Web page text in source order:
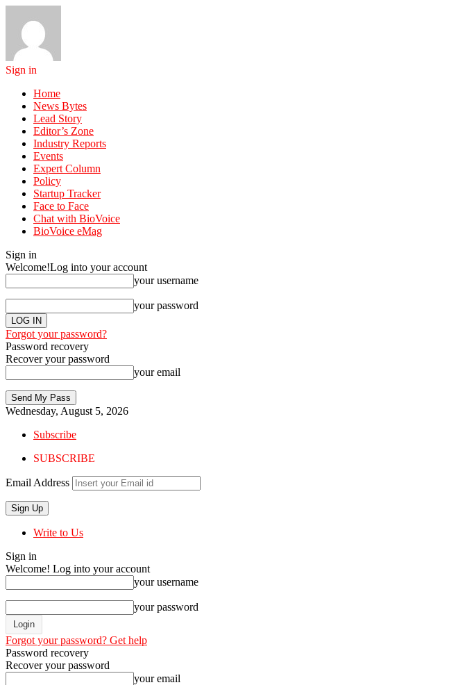
Sign in
Home
News Bytes
Lead Story
Editor’s Zone
Industry Reports
Events
Expert Column
Policy
Startup Tracker
Face to Face
Chat with BioVoice
BioVoice eMag
Sign in
Welcome!Log into your account
your username
your password
Forgot your password?
Password recovery
Recover your password
your email
Wednesday, August 5, 2026
Subscribe
SUBSCRIBE
Email Address
Write to Us
Sign in
Welcome! Log into your account
your username
your password
Forgot your password? Get help
Password recovery
Recover your password
your email